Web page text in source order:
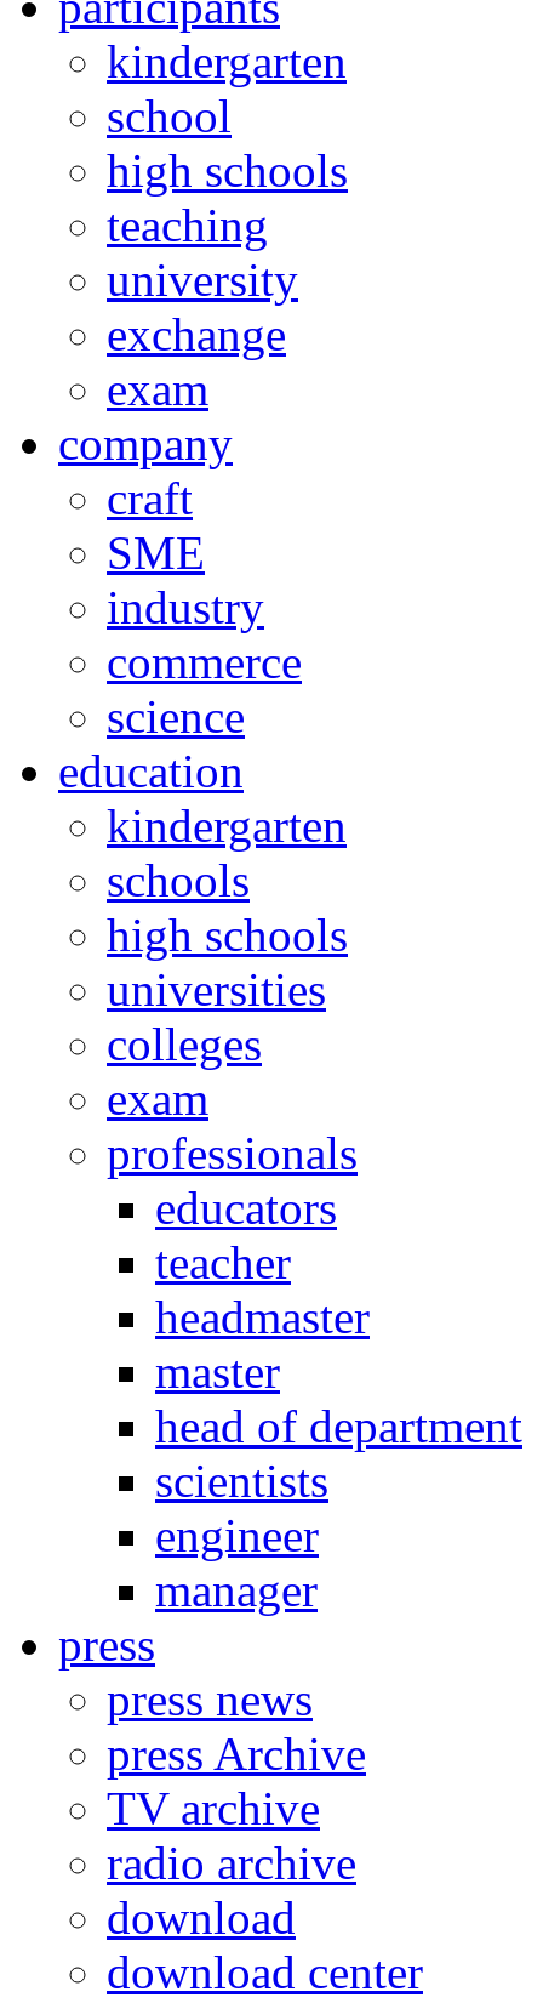
kindergarten
school
high schools
teaching
university
exchange
exam
company
craft
SME
industry
commerce
science
education
kindergarten
schools
high schools
universities
colleges
exam
professionals
educators
teacher
headmaster
master
head of department
scientists
engineer
manager
press
press news
press Archive
TV archive
radio archive
download
download center